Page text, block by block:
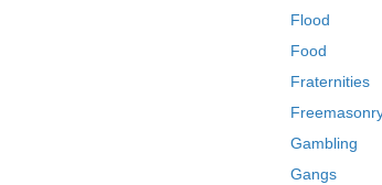
Flood
Food
Fraternities
Gambling
Gangs